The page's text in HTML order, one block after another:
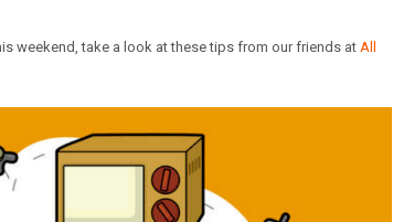
weekend, take a look at these tips from our friends at All